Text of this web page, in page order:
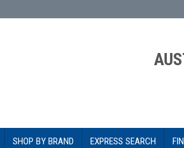
SHOP BY BRAND EXPRESS SEARCH